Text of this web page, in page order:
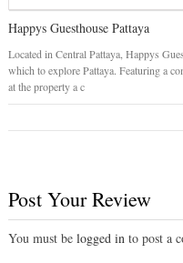
Happys Guesthouse Pattaya
Located in Central Pattaya, Happys
which to explore Pattaya. Featuring a
at the property a c
Post Your Review
You must be logged into post a